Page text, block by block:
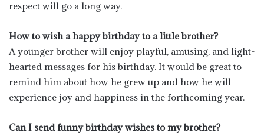
respect will go a long way.
How to wish a happy birthday to a little brother?
A younger brother will enjoy playful, amusing, and light-
hearted messages for his birthday. It would be great to
remind him about how he grew up and how he will
experience joy and happiness in the forthcoming year.
Can I send funny birthday wishes to my brother?